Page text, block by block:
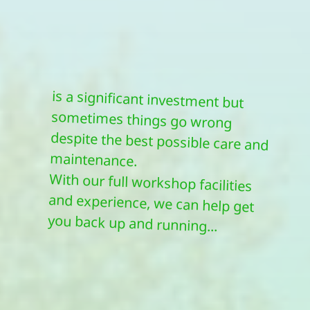
maintenance.
With our full workshop facilities
and experience, we can help get
you back up and running...